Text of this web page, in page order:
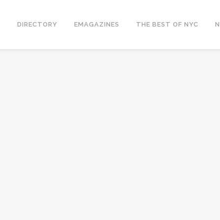
DIRECTORY EMAGAZINES THE BEST OF NYC